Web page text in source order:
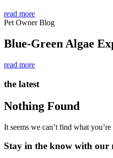
read more
Pet Owner Blog
Blue-Green Algae
read more
the latest
Nothing Found
It seems we can’t find what
Stay in the know with our